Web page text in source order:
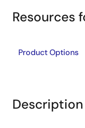
Resources
Product Options
Description